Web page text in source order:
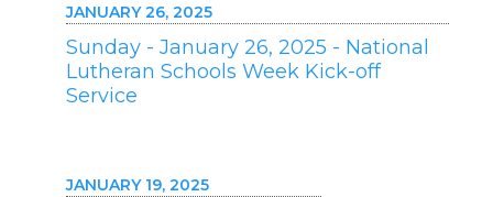
JANUARY 26, 2025
Sunday - January 26, 2025 - National
Lutheran Schools Week Kick-off
Service
JANUARY 19, 2025